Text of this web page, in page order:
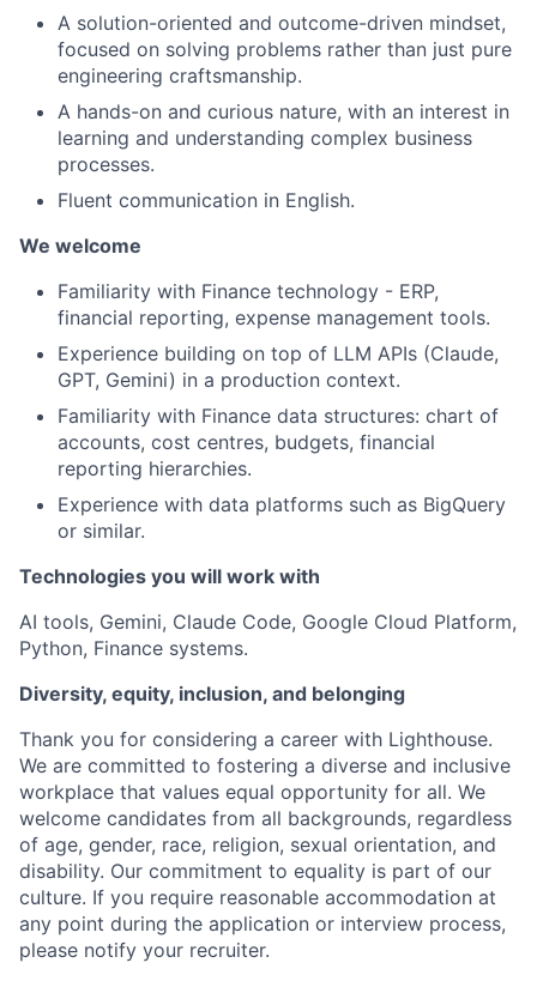
A solution-oriented and outcome-driven mindset,
focused on solving problems rather than just pure
engineering craftsmanship.
A hands-on and curious nature, with an interest in
learning and understanding complex business
processes.
Fluent communication in English.
We welcome
Familiarity with Finance technology - ERP,
financial reporting, expense management tools.
Experience building on top of LLM APIs (Claude,
GPT, Gemini) in a production context.
Familiarity with Finance data structures: chart of
accounts, cost centres, budgets, financial
reporting hierarchies.
Experience with data platforms such as BigQuery
or similar.
Technologies you will work with
AI tools, Gemini, Claude Code, Google Cloud Platform,
Python, Finance systems.
Diversity, equity, inclusion, and belonging
Thank you for considering a career with Lighthouse.
We are committed to fostering a diverse and inclusive
workplace that values equal opportunity for all. We
welcome candidates from all backgrounds, regardless
of age, gender, race, religion, sexual orientation, and
disability. Our commitment to equality is part of our
culture. If you require reasonable accommodation at
any point during the application or interview process,
please notify your recruiter.